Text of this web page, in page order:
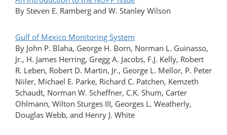
By Steven E. Ramberg and W. Stanley Wilson
Gulf of Mexico Monitoring System
By John P. Blaha, George H. Born, Norman L. Guinasso,
Jr., H. James Herring, Gregg A. Jacobs, F.J. Kelly, Robert
R. Leben, Robert D. Martin, Jr., George L. Mellor, P. Peter
Niiler, Michael E. Parke, Richard C. Patchen, Kemzeth
Schaudt, Norman W. Scheffner, C.K. Shum, Carter
Ohlmann, Wilton Sturges III, Georges L. Weatherly,
Douglas Webb, and Henry J. White